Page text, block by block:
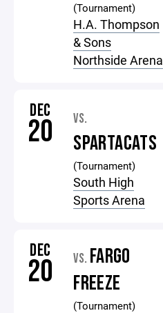
(Tournament)
H.A. Thompson
& Sons
Northside Arena
DEC
20 VS.
SPARTACATS
(Tournament)
South High
Sports Arena
DEC
20 VS. FARGO
FREEZE
(Tournament)